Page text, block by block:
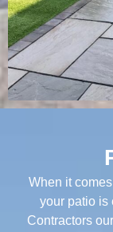
When it
your patio is
Contractors